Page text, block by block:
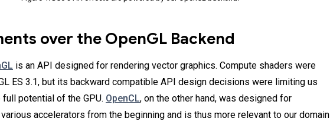
over the OpenGL Backend
is an API designed for rendering vector graphics. Compute shaders were
ES 3.1, but its backward compatible API design decisions were limiting us
potential of the GPU. OpenCL, on the other hand, was designed for
accelerators from the beginning and is thus more relevant to our domain